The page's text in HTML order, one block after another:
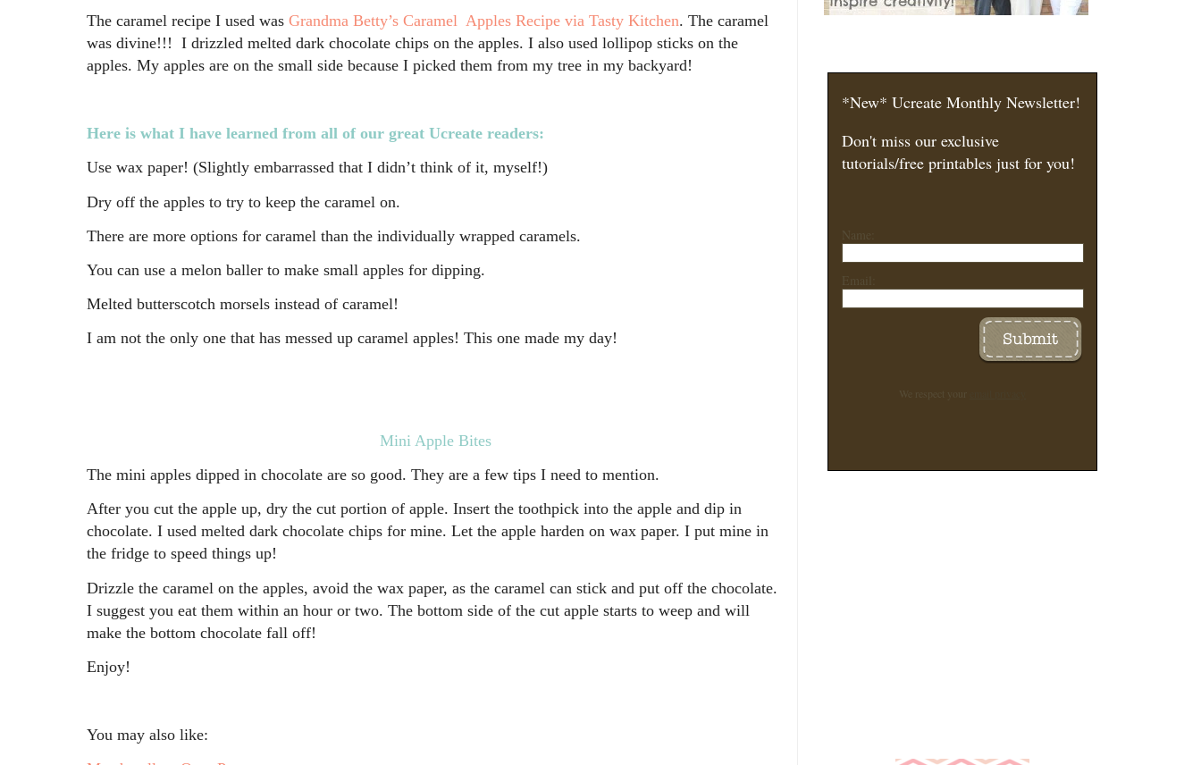
The caramel recipe I used was Grandma Betty’s Caramel Apples Recipe via Tasty Kitchen. The caramel
was divine!!! I drizzled melted dark chocolate chips on the apples. I also used lollipop sticks on the
apples. My apples are on the small side because I picked them from my tree in my backyard!
Here is what I have learned from all of our great Ucreate readers:
Use wax paper! (Slightly embarrassed that I didn’t think of it, myself!)
Dry off the apples to try to keep the caramel on.
There are more options for caramel than the individually wrapped caramels.
You can use a melon baller to make small apples for dipping.
Melted butterscotch morsels instead of caramel!
I am not the only one that has messed up caramel apples! This one made my day!
Mini Apple Bites
The mini apples dipped in chocolate are so good. They are a few tips I need to mention.
After you cut the apple up, dry the cut portion of apple. Insert the toothpick into the apple and dip in
chocolate. I used melted dark chocolate chips for mine. Let the apple harden on wax paper. I put mine in
the fridge to speed things up!
Drizzle the caramel on the apples, avoid the wax paper, as the caramel can stick and put off the chocolate.
I suggest you eat them within an hour or two. The bottom side of the cut apple starts to weep and will
make the bottom chocolate fall off!
Enjoy!
You may also like:
*New* Ucreate Monthly Newsletter!
Don't miss our exclusive
tutorials/free printables just for you!
Name:
Email:
We respect your